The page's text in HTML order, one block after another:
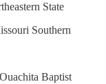
State
Southern
Baptist